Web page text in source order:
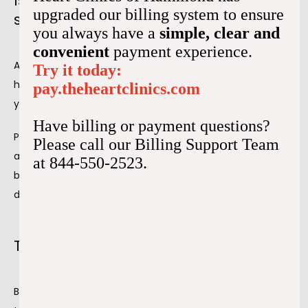
stress test?
Although an exercise stress test isn't invasive, knowing
how to prepare for it is essential. Preparation ensures
you're ready to walk, run on a treadmill, or ride a bike.
Preparation before the test is essential to ensure
accurate results. Certain medications and activities
before the test may alter the results, changing your
diagnosis and treatment plan.
Things to do before the stress test
Before the stress test, we go over how to prepare for the
upgraded our billing system to ensure
you always have a simple, clear and
convenient payment experience.
Try it today:
pay.theheartclinics.com
Have billing or payment questions?
Please call our Billing Support Team
at 844-550-2523.